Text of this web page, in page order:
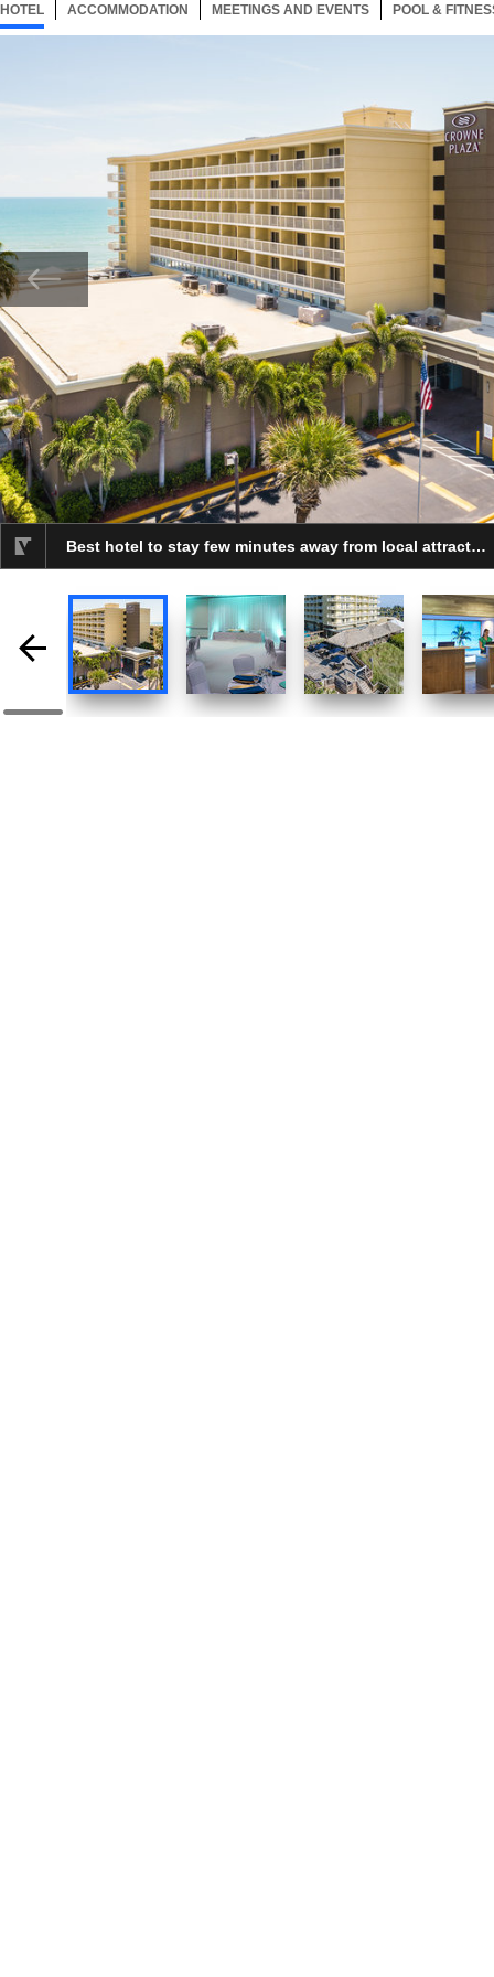
HOTEL 80 ITEMSSELECTED
ACCOMMODATION 80 ITEMS
MEETINGS AND EVENTS 80 ITEMS
POOL &
Best hotel to stay few minutes away from local attractions.
selected